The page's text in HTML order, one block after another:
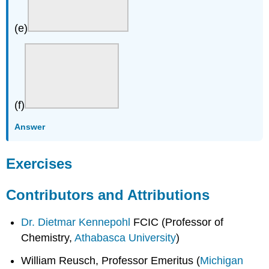
(e)
(f)
Answer
Exercises
Contributors and Attributions
Dr. Dietmar Kennepohl FCIC (Professor of
Chemistry,Athabasca University)
William Reusch, Professor Emeritus (Michigan